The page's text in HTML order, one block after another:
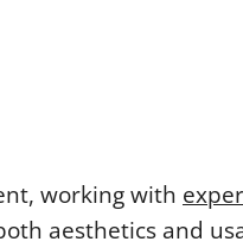
working with
aesthetics and